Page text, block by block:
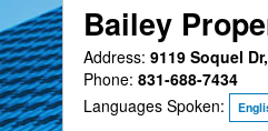
Bailey
Address: 9119 Soquel
Phone: 831-688-7434
Languages Spoken: